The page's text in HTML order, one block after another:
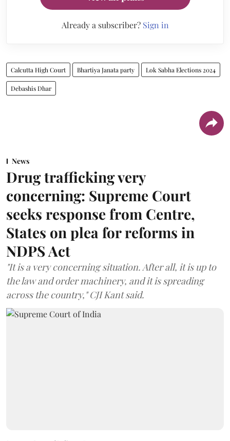
Already a subscriber? Sign in
Calcutta High Court Bhartiya Janata party Lok Sabha Elections 2024
Debashis Dhar
News
Drug trafficking very
concerning: Supreme Court
seeks response from Centre,
States on plea for reforms in
NDPS Act
"It is a very concerning situation. After all, it is up to
the law and order machinery, and it is spreading
across the country," CJI Kant said.